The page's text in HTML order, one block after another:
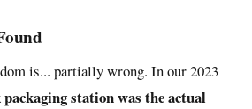
is... partially wrong. In our 2023
station was the actual